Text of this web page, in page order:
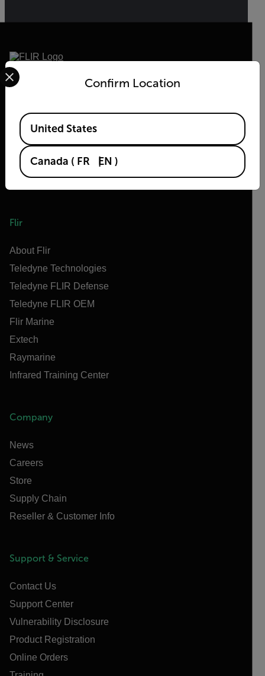
2026 © Flir, All rights reserved.
Flir
About Flir
Teledyne Technologies
Teledyne FLIR Defense
Teledyne FLIR OEM
Flir Marine
Extech
Raymarine
Infrared Training Center
Company
News
Careers
Store
Supply Chain
Reseller & Customer Info
Support & Service
Contact Us
Support Center
Vulnerability Disclosure
Product Registration
Online Orders
Confirm Location
Select your preferred country and language from the
Available Locations
United States
Canada ( FR EN )